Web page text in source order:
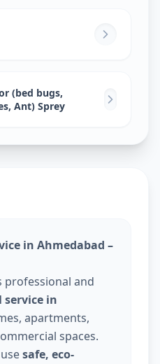
(bed bugs,
Ant) Sprey
in Ahmedabad –
professional and
service in
apartments,
spaces.
safe, eco-